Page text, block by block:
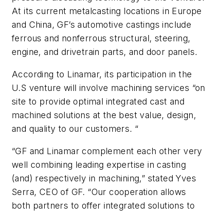
At its current metalcasting locations in Europe
and China, GF’s automotive castings include
ferrous and nonferrous structural, steering,
engine, and drivetrain parts, and door panels.
According to Linamar, its participation in the
U.S venture will involve machining services “on
site to provide optimal integrated cast and
machined solutions at the best value, design,
and quality to our customers. “
“GF and Linamar complement each other very
well combining leading expertise in casting
(and) respectively in machining,” stated Yves
Serra, CEO of GF. “Our cooperation allows
both partners to offer integrated solutions to